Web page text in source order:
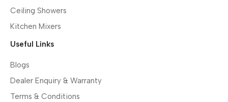
Ceiling Showers
Kitchen Mixers
Useful Links
Blogs
Dealer Enquiry & Warranty
Terms & Conditions